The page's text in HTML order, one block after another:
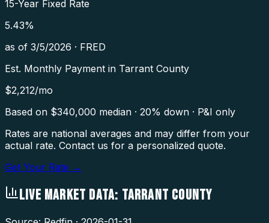
15-Year Fixed Rate
5.43%
as of 3/5/2026 · FRED
Est. Monthly Payment in Tarrant County
$2,212/mo
Based on $340,000 median · 20% down · P&I only
Rates are national averages and may differ from your
actual rate. Contact us for a personalized quote.
Get Your Rate →
LIVE MARKET DATA: TARRANT COUNTY